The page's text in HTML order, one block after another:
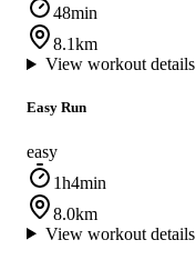
48min
8.1km
View workout details
Easy Run
easy
1h4min
8.0km
View workout details